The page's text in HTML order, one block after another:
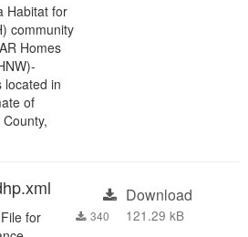
Habitat for
community
Homes
located in
of
for
340
Download
121.29 kB